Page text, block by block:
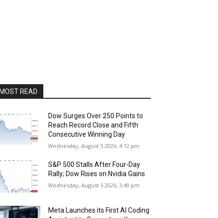
READ
Dow Surges Over 250 Points to
Reach Record Close and Fifth
Consecutive Winning Day
Wednesday, August 5 2026, 4:12 pm
S&P 500 Stalls After Four-Day
Rally; Dow Rises on Nvidia Gains
Wednesday, August 5 2026, 3:49 pm
Meta Launches its First AI Coding